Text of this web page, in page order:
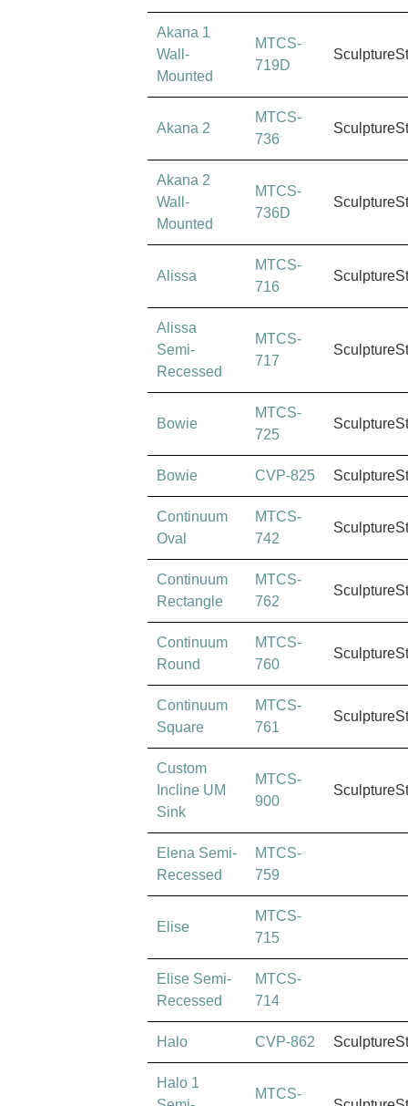
Akana 1
Wall-
Mounted
MTCS-
719D
Akana 2
MTCS-
736
Akana 2
Wall-
Mounted
MTCS-
736D
Alissa
MTCS-
716
Alissa
Semi-
Recessed
MTCS-
717
Bowie
MTCS-
725
Bowie CVP-825
Continuum
Oval
MTCS-
742
Continuum
Rectangle
MTCS-
762
Continuum
Round
MTCS-
760
Continuum
Square
MTCS-
761
Custom
Incline UM
Sink
MTCS-
900
Elena Semi-
Recessed
MTCS-
759
Elise
MTCS-
715
Elise Semi-
Recessed
MTCS-
714
Halo CVP-862
Halo 1
MTCS-